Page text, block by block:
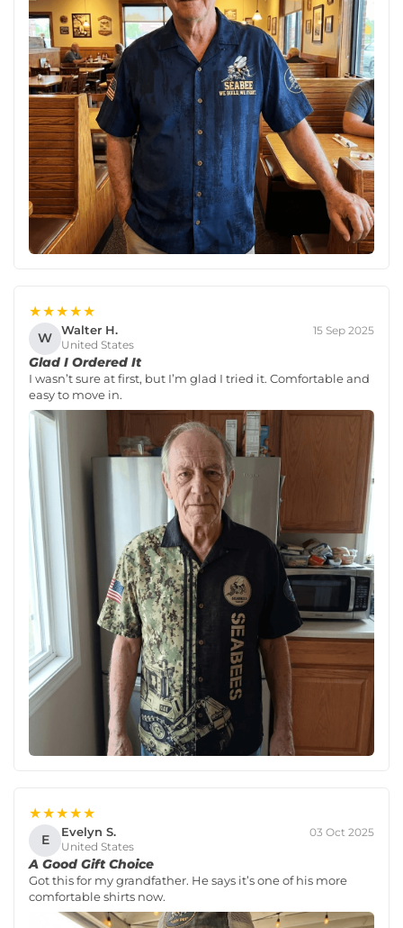
★★★★★
W Walter H.
United States
15 Sep 2025
Glad I Ordered It
I wasn’t sure at first, but I’m glad I tried it. Comfortable and
easy to move in.
★★★★★
E Evelyn S.
United States
03 Oct 2025
A Good Gift Choice
Got this for my grandfather. He says it’s one of his more
comfortable shirts now.